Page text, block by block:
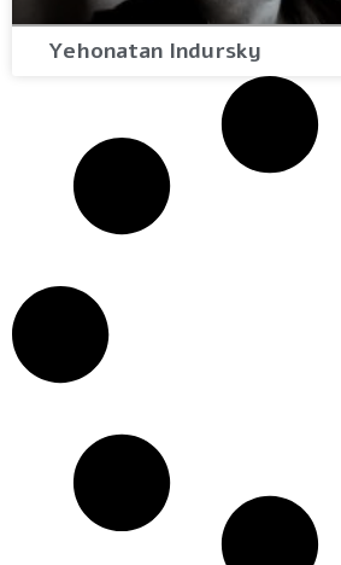
Yehonatan Indursky